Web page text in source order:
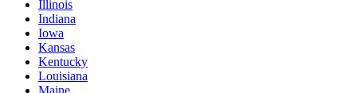
Illinois
Indiana
Iowa
Kansas
Kentucky
Louisiana
Maine